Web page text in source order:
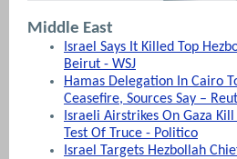
Middle East
Israel Says It Killed Top
Beirut - WSJ
Hamas Delegation In Cairo
Ceasefire, Sources Say –
Israeli Airstrikes On Gaza
Test Of Truce - Politico
Israel Targets Hezbollah